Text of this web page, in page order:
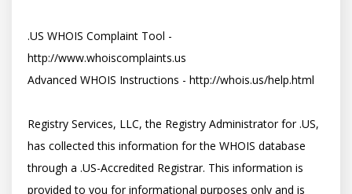
.US WHOIS Complaint Tool -
http://www.whoiscomplaints.us
Advanced WHOIS Instructions - http://whois.us/help.html
Registry Services, LLC, the Registry Administrator for .US,
has collected this information for the WHOIS database
through a .US-Accredited Registrar. This information is
provided to you for informational purposes only and is